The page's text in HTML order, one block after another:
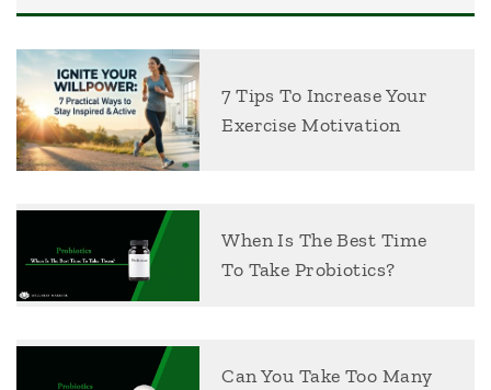
7 Tips To Increase Your
Exercise Motivation
When Is The Best Time
To Take Probiotics?
Can You Take Too Many